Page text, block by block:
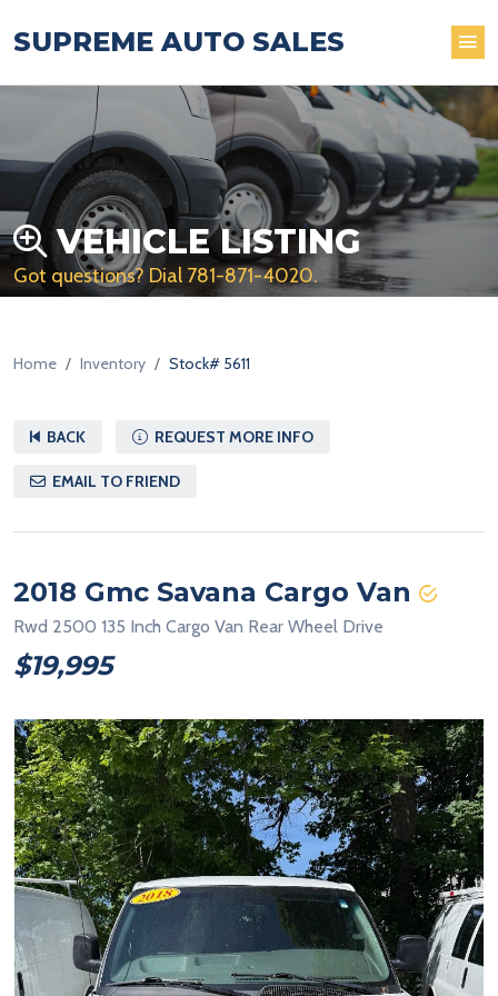
SUPREME AUTO SALES
VEHICLE LISTING
Got questions? Dial 781-871-4020.
Home Inventory Stock# 5611
BACK REQUEST MORE INFO
EMAIL TO FRIEND
2018 Gmc Savana Cargo Van
Rwd 2500 135 Inch Cargo Van Rear Wheel Drive
$19,995